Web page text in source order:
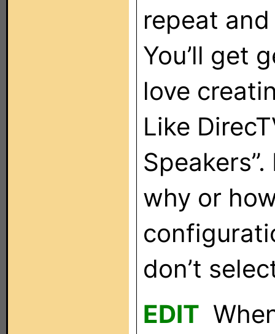
repeat
You’ll get
love
Like
why or
don’t
EDIT